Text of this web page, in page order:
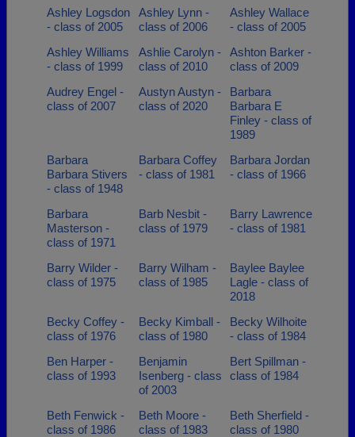
Ashley Logsdon
- class of 2005
Ashley Lynn -
class of 2006
Ashley Wallace
- class of 2005
Ashley Williams
- class of 1999
Ashlie Carolyn -
class of 2010
Ashton Barker -
class of 2009
Audrey Engel -
class of 2007
Austyn Austyn -
class of 2020
Barbara
Barbara E
Finley - class of
1989
Barbara
Barbara Stivers
- class of 1948
Barbara Coffey
- class of 1981
Barbara Jordan
- class of 1966
Barbara
Masterson -
class of 1971
Barb Nesbit -
class of 1979
Barry Lawrence
- class of 1981
Barry Wilder -
class of 1975
Barry Wilham -
class of 1985
Baylee Baylee
Lagle - class of
2018
Becky Coffey -
class of 1976
Becky Kimball -
class of 1980
Becky Wilhoite
- class of 1984
Ben Harper -
class of 1993
Benjamin
Isenberg - class
of 2003
Bert Spillman -
class of 1984
Beth Fenwick -
class of 1986
Beth Moore -
class of 1983
Beth Sherfield -
class of 1980